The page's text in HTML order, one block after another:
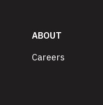
ABOUT
Careers